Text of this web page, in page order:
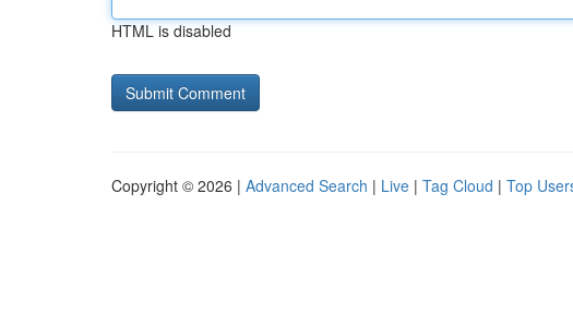
HTML is disabled
Copyright © 2026 | Advanced Search | Live | Tag Cloud | Top